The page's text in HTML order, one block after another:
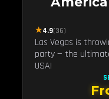
★4.9(36)
Las Vegas is
party — the
USA!